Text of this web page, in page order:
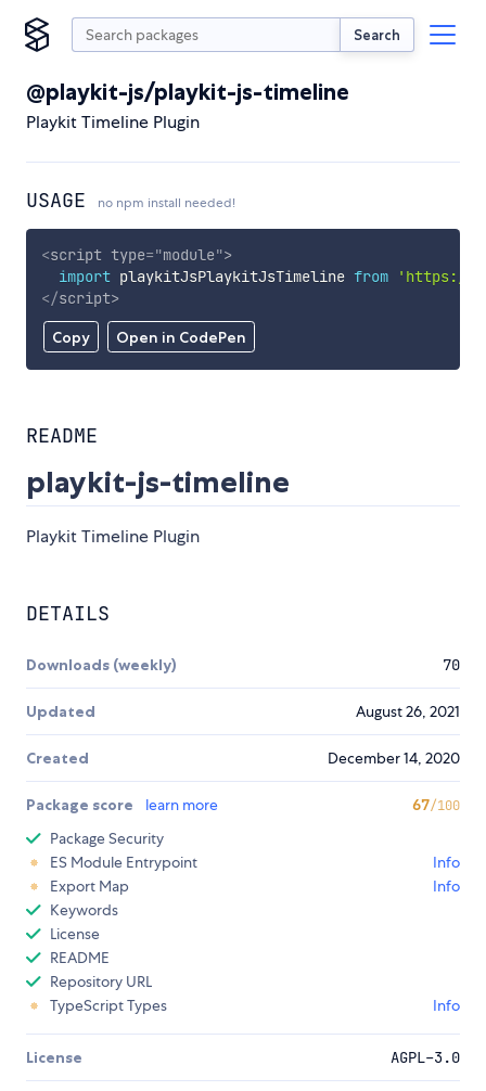
Search
@playkit-js/playkit-js-timeline
Playkit Timeline Plugin
USAGE no npm install needed!
Copy Open in CodePen
<script type="module">
import playkitJsPlaykitJsTimeline from
'https://
</script>
README
playkit-js-timeline
Playkit Timeline Plugin
DETAILS
Downloads (weekly) 70
Updated August 26, 2021
Created December 14, 2020
Package score learn more 67/100
Package Security
ES Module Entrypoint
Info
Export Map
Info
Keywords
License
README
Repository URL
TypeScript Types
Info
License AGPL-3.0